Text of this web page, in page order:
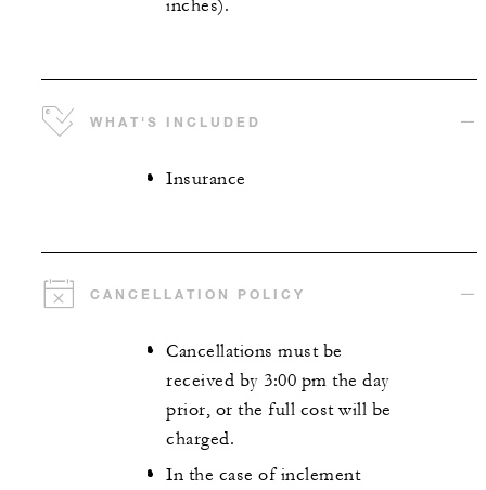
inches).
WHAT'S INCLUDED
Insurance
CANCELLATION POLICY
Cancellations must be
received by 3:00 pm the day
prior, or the full cost will be
charged.
In the case of inclement